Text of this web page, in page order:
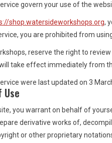
govern your use of the
shop.watersideworkshops.org,
you are prohibited from
reserve the right to
take effect immediately from
were last updated on 3
you warrant on behalf of
derivative works of,
or other proprietary